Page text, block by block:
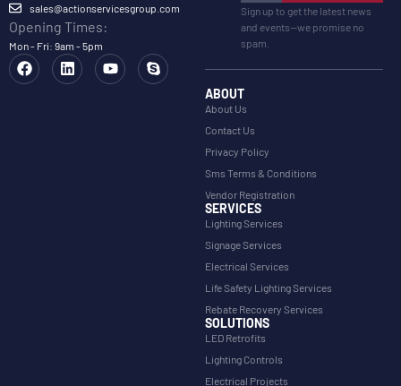
sales@actionservicesgroup.com
Opening Times:
Mon - Fri: 9am - 5pm
Sign up to get the latest news
and events—we promise no
spam.
ABOUT
About Us
Contact Us
Privacy Policy
Sms Terms & Conditions
Vendor Registration
SERVICES
Lighting Services
Signage Services
Electrical Services
Life Safety Lighting Services
Rebate Recovery Services
SOLUTIONS
LED Retrofits
Lighting Controls
Electrical Projects